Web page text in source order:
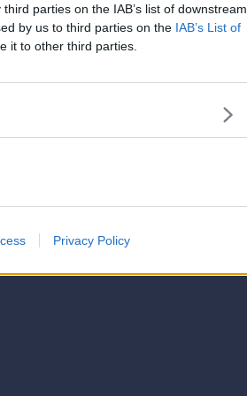
parties on the IAB’s list of downstream
by us to third parties on the IAB’s List of
it to other third parties.
Privacy Policy